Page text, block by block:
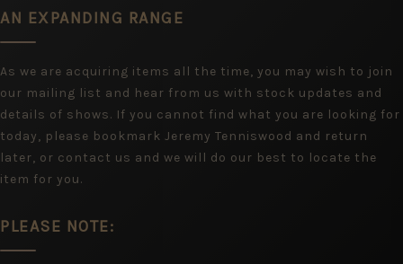
AN EXPANDING RANGE
As we are acquiring items all the time, you may wish to join
our mailing list and hear from us with stock updates and
details of shows. If you cannot find what you are looking for
today, please bookmark Jeremy Tenniswood and return
later, or contact us and we will do our best to locate the
item for you.
PLEASE NOTE: